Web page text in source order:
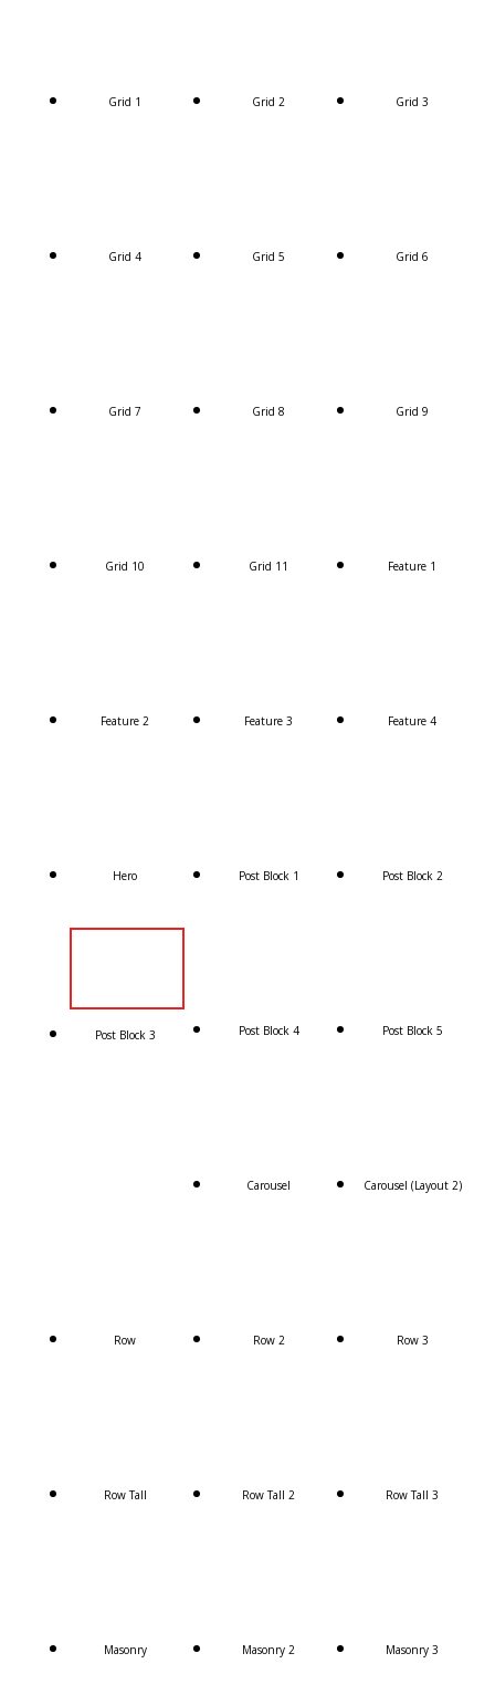
Grid 1 Grid 2 Grid 3
Grid 4 Grid 5 Grid 6
Grid 7 Grid 8 Grid 9
Grid 10 Grid 11 Feature 1
Feature 2 Feature 3 Feature 4
Hero Post Block 1 Post Block 2
Post Block 3 Post Block 4 Post Block 5
Carousel Carousel (Layout 2)
Row Row 2 Row 3
Row Tall Row Tall 2 Row Tall 3
Masonry Masonry 2 Masonry 3